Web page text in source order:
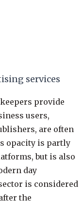
services
provide
users,
are often
opacity is partly
but is also
day
is considered
the